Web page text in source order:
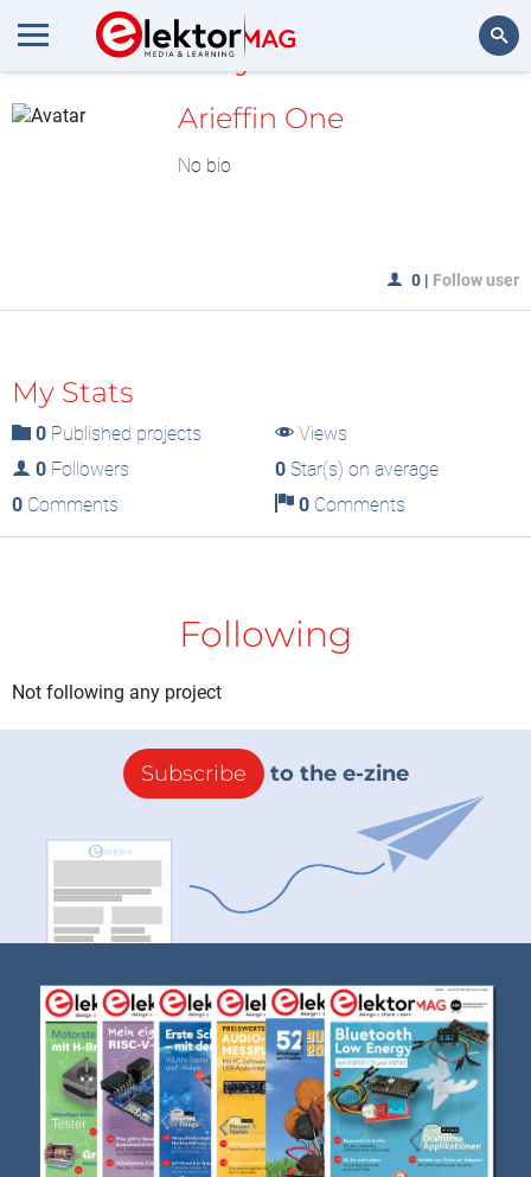
MyLAB
Arieffin One
No bio
0 | Follow user
My Stats
0 Published projects
Views
0 Followers 0Star(s) on average
0 Comments 0Comments
Following
Not following any project
Subscribe to the e-zine